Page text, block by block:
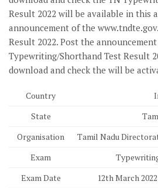
Result 2022 will be available in this
announcement of the
Result 2022. Post the
Typewriting/Shorthand Test Result
download and check the will be
Country
State
Organisation
Tamil Nadu
Exam
Exam Date
12th March